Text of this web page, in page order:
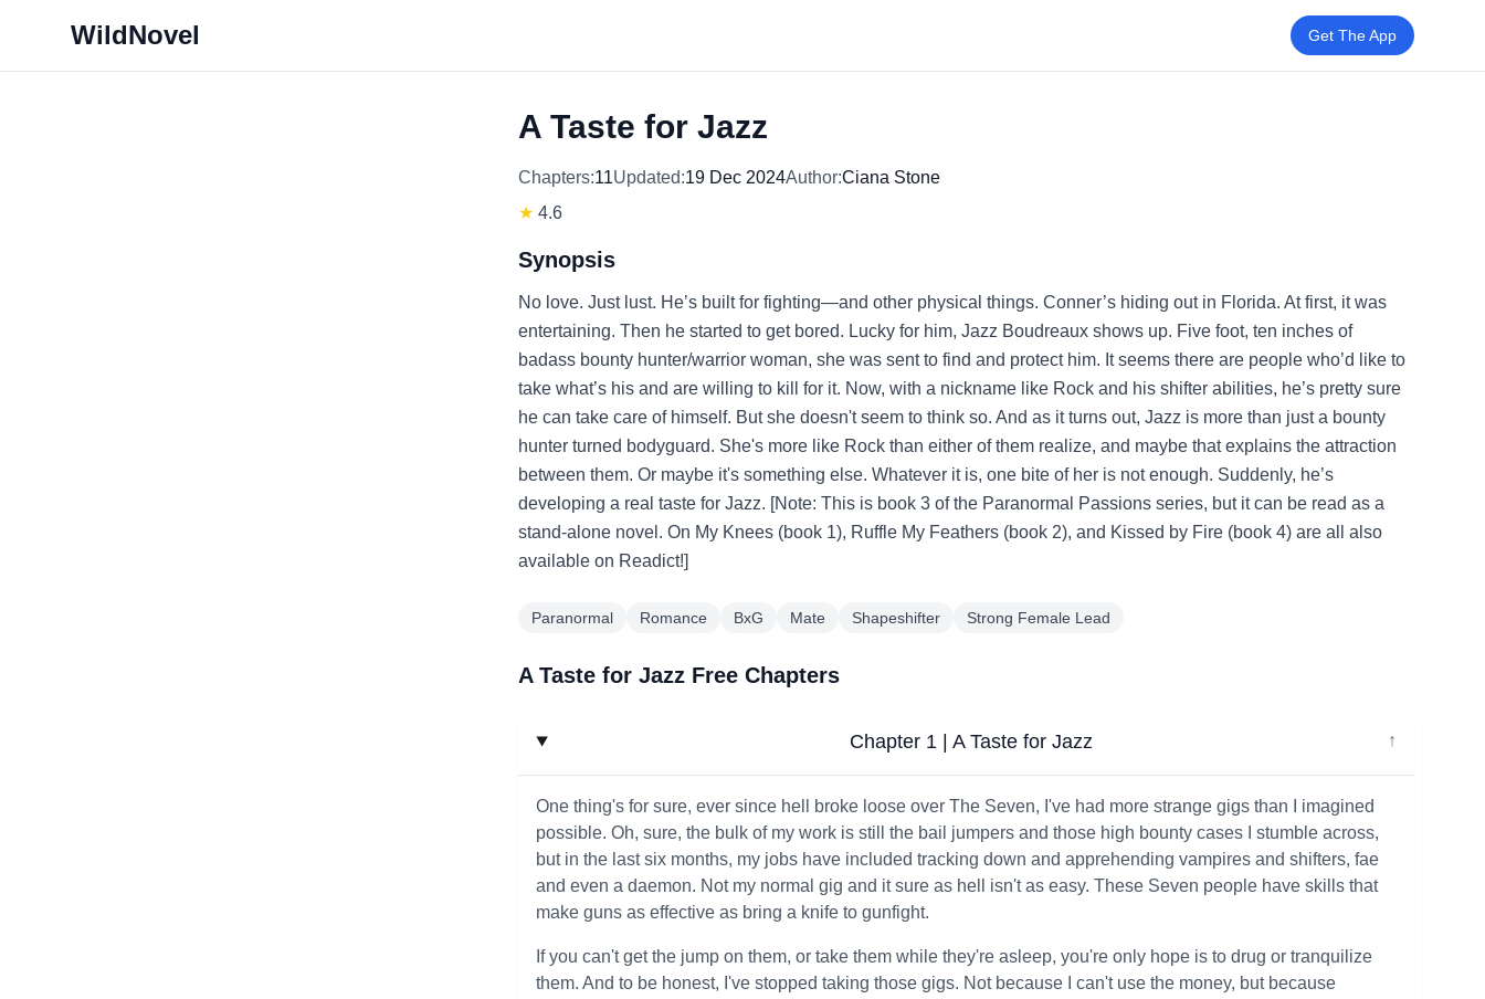
WildNovel Get The App
A Taste for Jazz
Chapters:11Updated:19 Dec 2024Author:Ciana Stone
★ 4.6
Synopsis
No love. Just lust. He’s built for fighting—and other physical things. Conner’s hiding out in Florida. At first, it was
entertaining. Then he started to get bored. Lucky for him, Jazz Boudreaux shows up. Five foot, ten inches of
badass bounty hunter/warrior woman, she was sent to find and protect him. It seems there are people who’d like to
take what’s his and are willing to kill for it. Now, with a nickname like Rock and his shifter abilities, he’s pretty sure
he can take care of himself. But she doesn't seem to think so. And as it turns out, Jazz is more than just a bounty
hunter turned bodyguard. She's more like Rock than either of them realize, and maybe that explains the attraction
between them. Or maybe it's something else. Whatever it is, one bite of her is not enough. Suddenly, he’s
developing a real taste for Jazz. [Note: This is book 3 of the Paranormal Passions series, but it can be read as a
stand-alone novel. On My Knees (book 1), Ruffle My Feathers (book 2), and Kissed by Fire (book 4) are all also
available on Readict!]
Paranormal Romance BxG Mate Shapeshifter Strong Female Lead
A Taste for Jazz Free Chapters
Chapter 1 | A Taste for Jazz ↓
One thing's for sure, ever since hell broke loose over The Seven, I've had more strange gigs than I imagined
possible. Oh, sure, the bulk of my work is still the bail jumpers and those high bounty cases I stumble across,
but in the last six months, my jobs have included tracking down and apprehending vampires and shifters, fae
and even a daemon. Not my normal gig and it sure as hell isn't as easy. These Seven people have skills that
make guns as effective as bring a knife to gunfight.
If you can't get the jump on them, or take them while they're asleep, you're only hope is to drug or tranquilize
them. And to be honest, I've stopped taking those gigs. Not because I can't use the money, but because